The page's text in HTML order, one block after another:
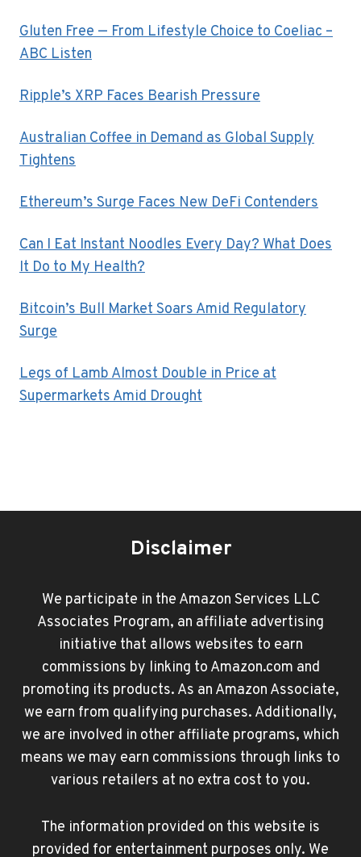
Gluten Free — From Lifestyle Choice to Coeliac –
ABC Listen
Ripple’s XRP Faces Bearish Pressure
Australian Coffee in Demand as Global Supply
Tightens
Ethereum’s Surge Faces New DeFi Contenders
Can I Eat Instant Noodles Every Day? What Does
It Do to My Health?
Bitcoin’s Bull Market Soars Amid Regulatory
Surge
Legs of Lamb Almost Double in Price at
Supermarkets Amid Drought
Disclaimer
We participate in the Amazon Services LLC
Associates Program, an affiliate advertising
initiative that allows websites to earn
commissions by linking to Amazon.com and
promoting its products. As an Amazon Associate,
we earn from qualifying purchases. Additionally,
we are involved in other affiliate programs, which
means we may earn commissions through links to
various retailers at no extra cost to you.
The information provided on this website is
provided for entertainment purposes only. We